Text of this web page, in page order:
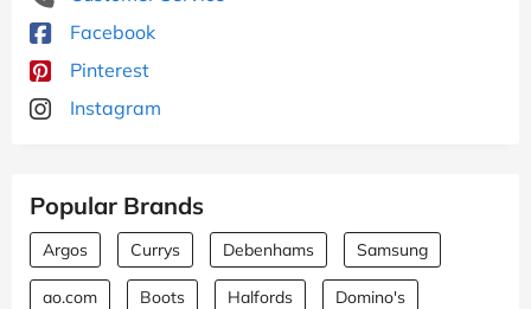
Facebook
Pinterest
Instagram
Popular Brands
Argos Currys Debenhams Samsung
ao.com Boots Halfords Domino's